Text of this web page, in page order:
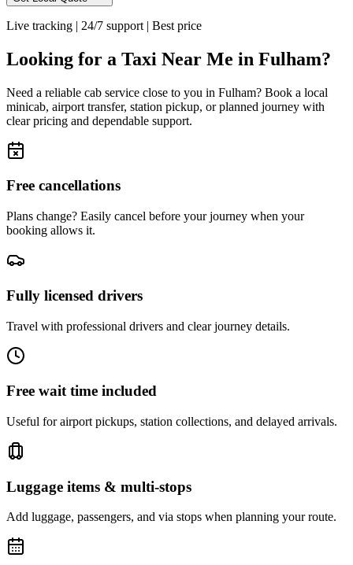
Live tracking | 24/7 support | Best price
Looking for a Taxi Near Me in Fulham?
Need a reliable cab service close to you in Fulham? Book a local
minicab, airport transfer, station pickup, or planned journey with
clear pricing and dependable support.
Free cancellations
Plans change? Easily cancel before your journey when your
booking allows it.
Fully licensed drivers
Travel with professional drivers and clear journey details.
Free wait time included
Useful for airport pickups, station collections, and delayed arrivals.
Luggage items & multi-stops
Add luggage, passengers, and via stops when planning your route.